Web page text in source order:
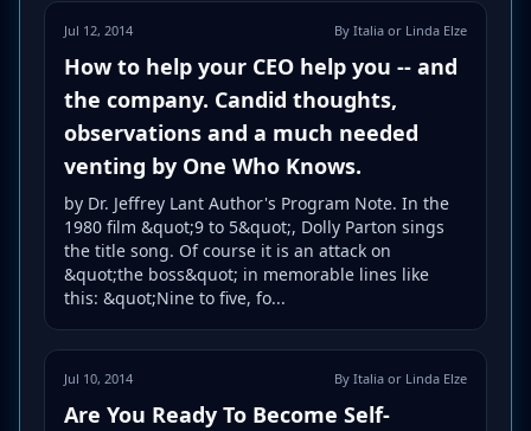
Jul 12, 2014 By Italia or Linda Elze
How to help your CEO help you -- and
the company. Candid thoughts,
observations and a much needed
venting by One Who Knows.
by Dr. Jeffrey Lant Author's Program Note. In the
1980 film &quot;9 to 5&quot;, Dolly Parton sings
the title song. Of course it is an attack on
&quot;the boss&quot; in memorable lines like
this: &quot;Nine to five, fo...
Jul 10, 2014 By Italia or Linda Elze
Are You Ready To Become Self-